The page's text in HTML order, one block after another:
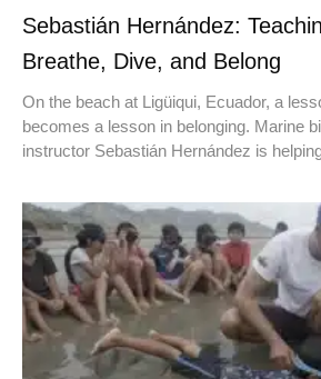
Sebastián Hernández:
Breathe, Dive, and Belong
On the beach at Ligüiqui, Ecuador, a
becomes a lesson in belonging. Marine
instructor Sebastián Hernández is